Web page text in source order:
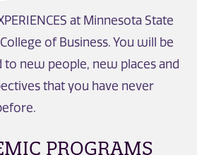
at Minnesota State
of Business. You will be
to new people, new places and
that you have never
PROGRAMS